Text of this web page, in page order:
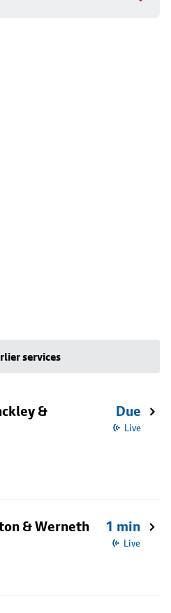
services
&
Due
Live
& Werneth 1 min
Live